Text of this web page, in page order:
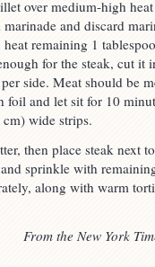
over medium-high
and discard
remaining 1
for the steak, cut it
side. Meat should be
foil and let sit for 10
wide strips.
then place steak next
sprinkle with
along with warm
From the New York